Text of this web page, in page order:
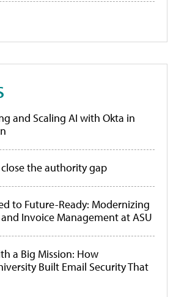
and Scaling AI with Okta in
the authority gap
to Future-Ready: Modernizing
and Invoice Management at ASU
a Big Mission: How
Built Email Security That